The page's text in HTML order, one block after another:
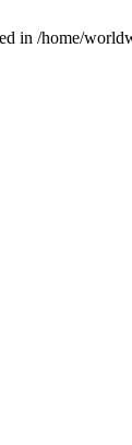
in /home/